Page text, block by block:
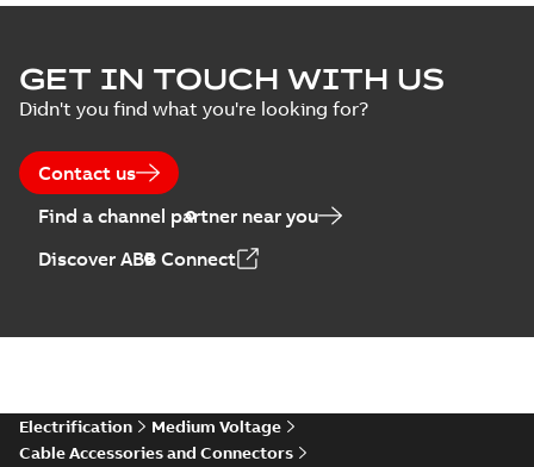
GET IN TOUCH WITH US
Didn't you find what you're looking for?
Contact us
Find a channel partner near you
Discover ABB Connect
Electrification
Medium Voltage
Cable Accessories and Connectors